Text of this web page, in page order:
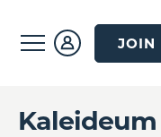
JOIN
Kaleideum